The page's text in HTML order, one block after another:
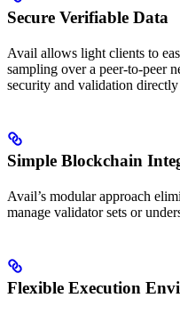
Secure Verifiable Data
Avail allows light clients to
sampling over a peer-to-peer
security and validation
Simple Blockchain
Avail’s modular approach
manage validator sets or
Flexible Execution